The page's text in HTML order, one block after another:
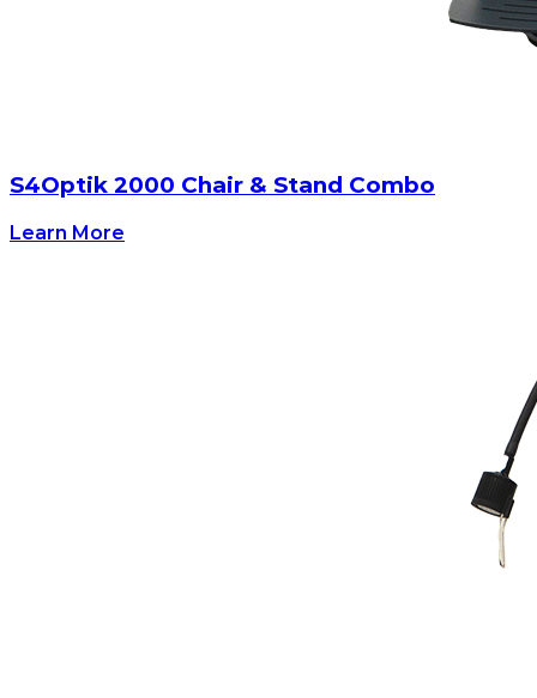
S4Optik 2000 Chair & Stand Combo
Learn More